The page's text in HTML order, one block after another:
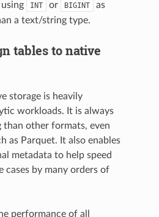
INT or BIGINT
as
a text/string type.
tables to native
storage is heavily
workloads. It is always
other formats, even
as Parquet. It also enables
metadata to help speed
cases by many orders of
performance of all